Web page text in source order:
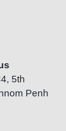
5th
Penh